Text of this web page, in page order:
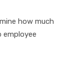
how much